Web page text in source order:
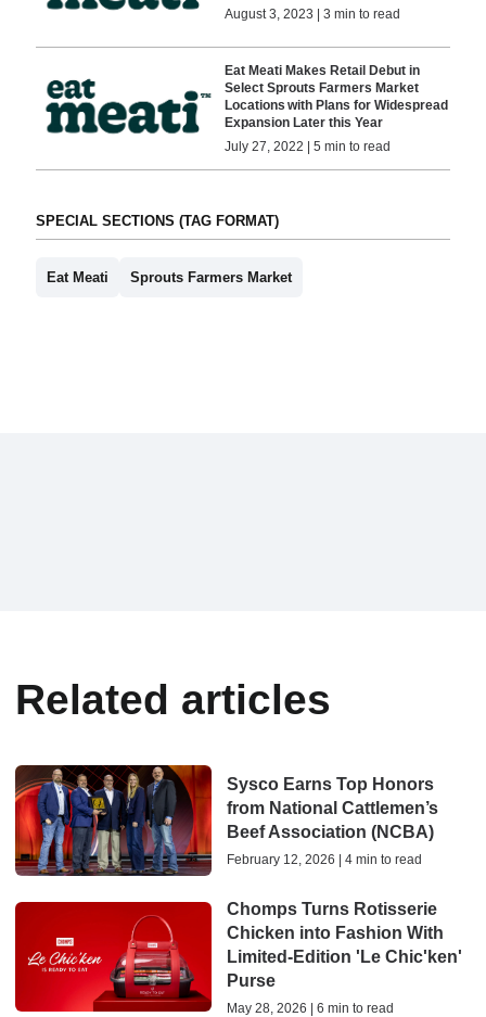
August 3, 2023 | 3 min to read
Eat Meati Makes Retail Debut in
Select Sprouts Farmers Market
Locations with Plans for Widespread
Expansion Later this Year
July 27, 2022 | 5 min to read
SPECIAL SECTIONS (TAG FORMAT)
Eat Meati Sprouts Farmers Market
Related articles
Sysco Earns Top Honors
from National Cattlemen’s
Beef Association (NCBA)
February 12, 2026 | 4 min to read
Chomps Turns Rotisserie
Chicken into Fashion With
Limited-Edition 'Le Chic'ken'
Purse
May 28, 2026 | 6 min to read